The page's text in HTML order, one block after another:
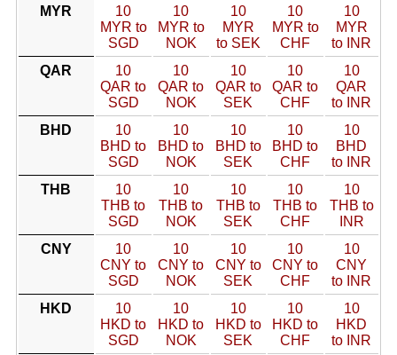
MYR
10
MYR to
SGD
10
MYR to
NOK
10
MYR
to SEK
10
MYR to
CHF
10
MYR
to INR
QAR
10
QAR to
SGD
10
QAR to
NOK
10
QAR to
SEK
10
QAR to
CHF
10
QAR
to INR
BHD
10
BHD to
SGD
10
BHD to
NOK
10
BHD to
SEK
10
BHD to
CHF
10
BHD
to INR
THB
10
THB to
SGD
10
THB to
NOK
10
THB to
SEK
10
THB to
CHF
10
THB to
INR
CNY
10
CNY to
SGD
10
CNY to
NOK
10
CNY to
SEK
10
CNY to
CHF
10
CNY
to INR
HKD
10
HKD to
SGD
10
HKD to
NOK
10
HKD to
SEK
10
HKD to
CHF
10
HKD
to INR